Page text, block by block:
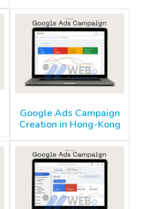
Google Ads Campaign
Creation in Hong-Kong